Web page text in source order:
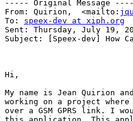
----- Original Message
From: Quirion,  <mailto:
To: speex-dev at xiph.org
Sent: Thursday, July 19,
Subject: [Speex-dev] How
Hi,
My name is Jean Quirion
working on a project
over a GSM GPRS link. I